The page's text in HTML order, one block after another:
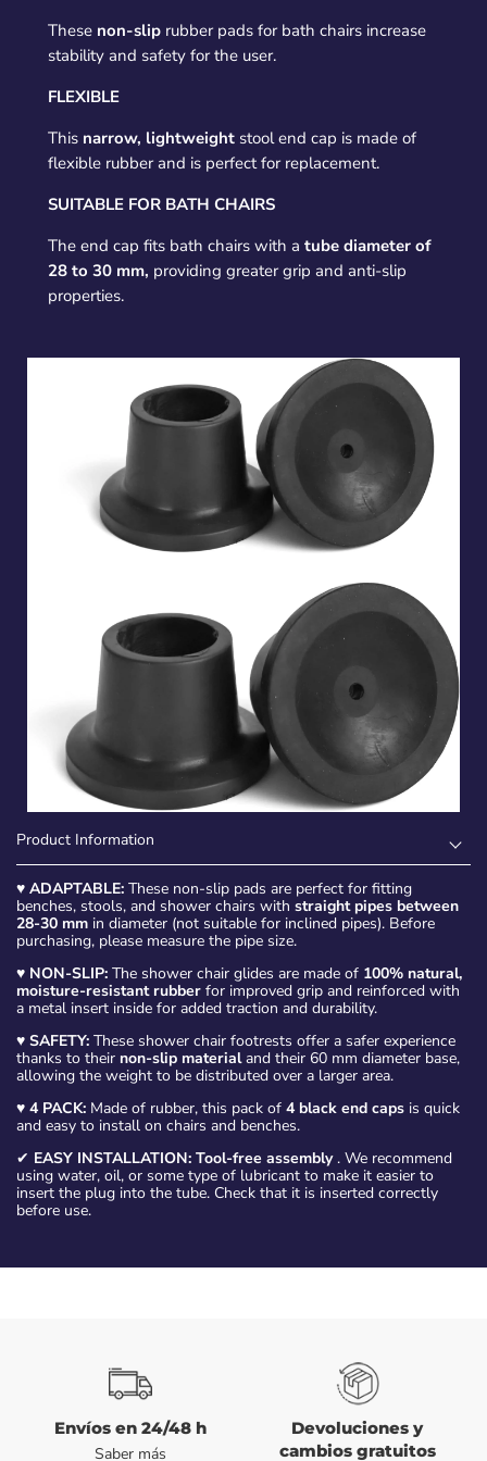
These non-sliprubber pads for bath chairs increase
stability and safety for the user.
FLEXIBLE
This narrow, lightweightstool end cap is made of
flexible rubber and is perfect for replacement.
SUITABLE FOR BATH CHAIRS
The end cap fits bath chairs with a tube diameter of
28 to 30 mm, providing greater grip and anti-slip
properties.
Product Information
♥ ADAPTABLE: These non-slip pads are perfect for fitting
benches, stools, and shower chairs with straight pipes between
28-30 mm in diameter (not suitable for inclined pipes). Before
purchasing, please measure the pipe size.
♥ NON-SLIP: The shower chair glides are made of 100% natural,
moisture-resistant rubber for improved grip and reinforced with
a metal insert inside for added traction and durability.
♥ SAFETY: These shower chair footrests offer a safer experience
thanks to their non-slip materialand their 60 mm diameter base,
allowing the weight to be distributed over a larger area.
♥ 4 PACK: Made of rubber, this pack of 4 black end caps is quick
and easy to install on chairs and benches.
✔ EASY INSTALLATION: Tool-free assembly. We recommend
using water, oil, or some type of lubricant to make it easier to
insert the plug into the tube. Check that it is inserted correctly
before use.
Envíos en 24/48 h
Saber más
Devoluciones y
cambios gratuitos